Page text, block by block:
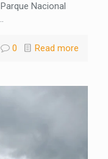
Nacional
0 Read more